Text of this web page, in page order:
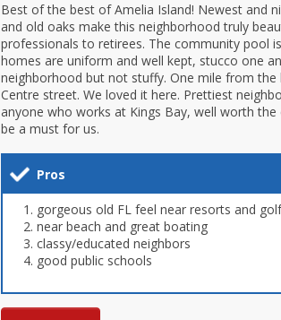
Best of the best of Amelia Island! Newest and
and old oaks make this neighborhood truly
professionals to retirees. The community pool
homes are uniform and well kept, stucco one
neighborhood but not stuffy. One mile from
Centre street. We loved it here. Prettiest
anyone who works at Kings Bay, well worth
be a must for us.
Pros
gorgeous old FL feel near resorts and golf
near beach and great boating
classy/educated neighbors
good public schools